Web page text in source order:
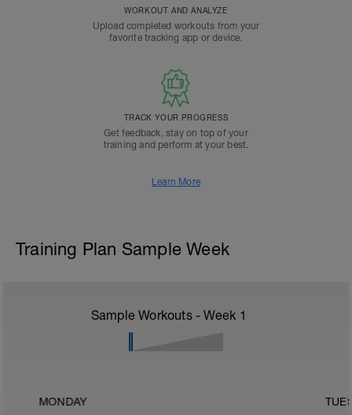
WORKOUT AND ANALYZE
Upload completed workouts from your
favorite tracking app or device.
TRACK YOUR PROGRESS
Get feedback, stay on top of your
training and perform at your best.
Learn More
Training Plan Sample Week
Sample Workouts - Week 1
MONDAY